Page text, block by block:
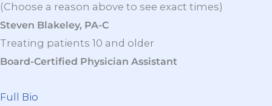
(Choose a reason above to see exact times)
Steven Blakeley, PA-C
Treating patients 10 and older
Board-Certified Physician Assistant
Full Bio